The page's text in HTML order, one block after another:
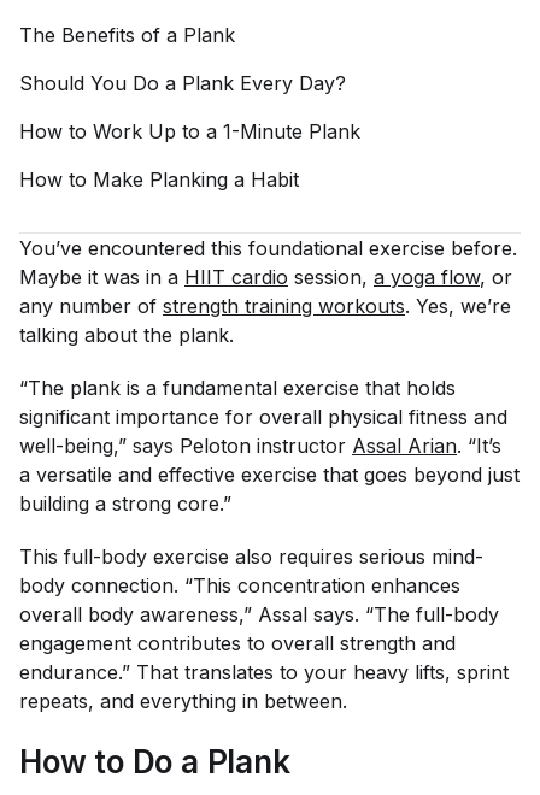
The Benefits of a Plank
Should You Do a Plank Every Day?
How to Work Up to a 1-Minute Plank
How to Make Planking a Habit
You’ve encountered this foundational exercise before.
Maybe it was in a HIIT cardio session, a yoga flow, or
any number of strength training workouts. Yes, we’re
talking about the plank.
“The plank is a fundamental exercise that holds
significant importance for overall physical fitness and
well-being,” says Peloton instructor Assal Arian. “It’s
a versatile and effective exercise that goes beyond just
building a strong core.”
This full-body exercise also requires serious mind-
body connection. “This concentration enhances
overall body awareness,” Assal says. “The full-body
engagement contributes to overall strength and
endurance.” That translates to your heavy lifts, sprint
repeats, and everything in between.
How to Do a Plank